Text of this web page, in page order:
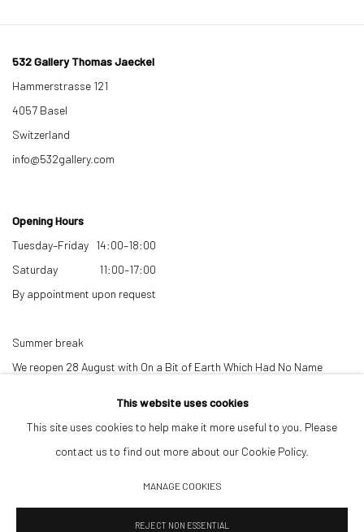
532 Gallery Thomas Jaeckel
Hammerstrasse 121
4057 Basel
Switzerland
info@532gallery.com
Opening Hours
Tuesday–Friday 14:00–18:00
Saturday 11:00–17:00
By appointment upon request
Summer break
We reopen 28 August with On a Bit of Earth Which Had No Name
SITE BY ARTLOGIC
This website uses cookies
This site uses cookies to help make it more useful to you. Please
contact us to find out more about our Cookie Policy.
MANAGE COOKIES
REJECT NON ESSENTIAL